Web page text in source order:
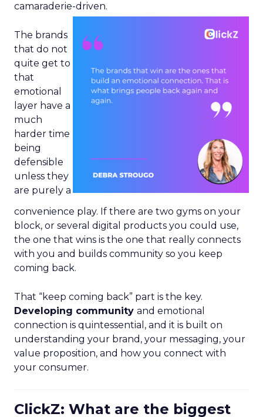
camaraderie-driven.
The brands
that do not
quite get to
that
emotional
layer have a
much
harder time
being
defensible
unless they
are purely a
convenience play. If there are two gyms on your
block, or several digital products you could use,
the one that wins is the one that really connects
with you and builds community so you keep
coming back.
That “keep coming back” part is the key.
Developing community and emotional
connection is quintessential, and it is built on
understanding your brand, your messaging, your
value proposition, and how you connect with
your consumer.
ClickZ: What are the biggest